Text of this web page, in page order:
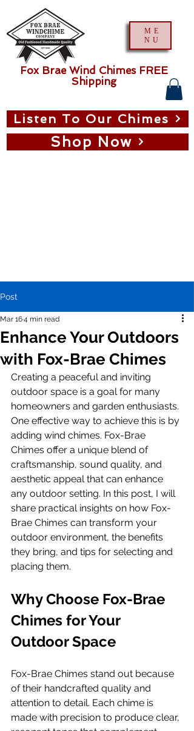
ME
NU
Shop Now
Listen To Our Chimes
Fox Brae Wind Chimes FREE
Shipping
Post
Enhance Your Outdoors
with Fox-Brae Chimes
Mar 164 min read
Creating a peaceful and inviting
outdoor space is a goal for many
homeowners and garden enthusiasts.
One effective way to achieve this is by
adding wind chimes. Fox-Brae
Chimes offer a unique blend of
craftsmanship, sound quality, and
aesthetic appeal that can enhance
any outdoor setting. In this post, I will
share practical insights on how Fox-
Brae Chimes can transform your
outdoor environment, the benefits
they bring, and tips for selecting and
placing them.
Why Choose Fox-Brae
Chimes for Your
Outdoor Space
Fox-Brae Chimes stand out because
of their handcrafted quality and
attention to detail. Each chime is
made with precision to produce clear,